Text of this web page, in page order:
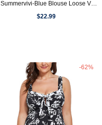
Summervivi-Blue Blouse Loose V-
Neck Cover Up
$22.99
-62%